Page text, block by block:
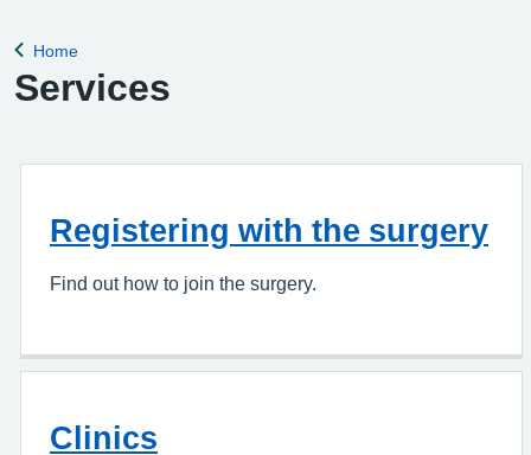
Back to
Home
Services
Registering with the surgery
Find out how to join the surgery.
Clinics